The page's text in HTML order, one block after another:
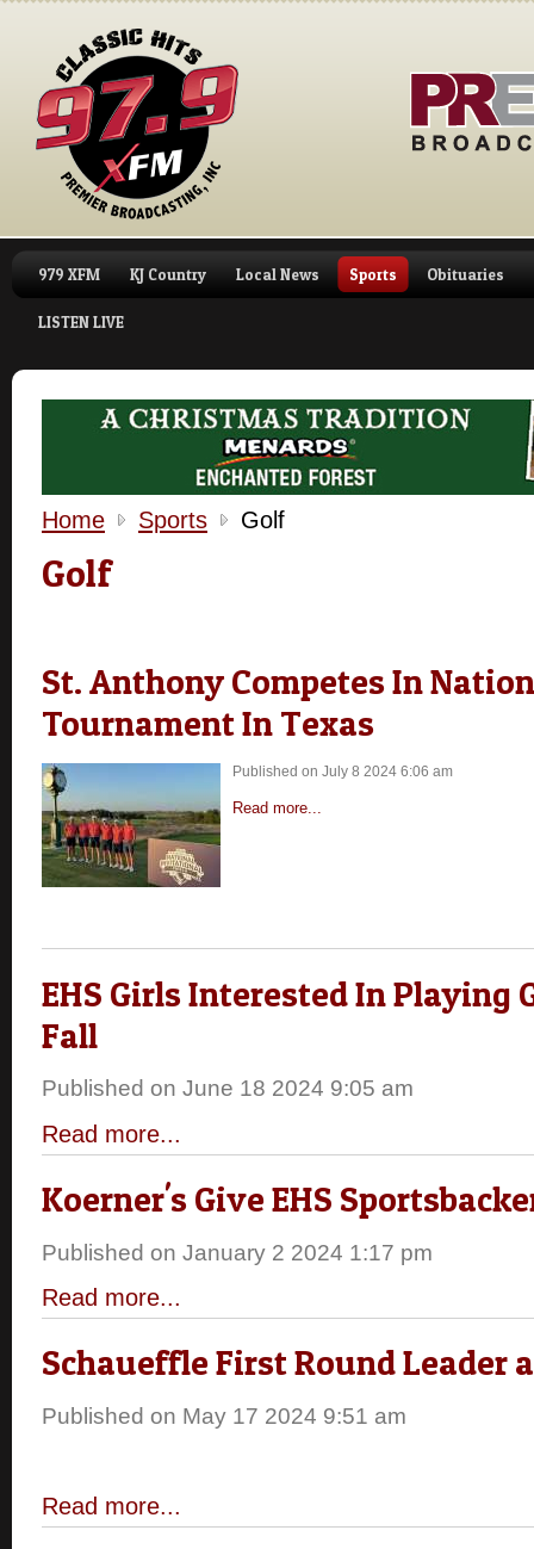
979 XFM KJ Country Local News Sports Obituaries
LISTEN LIVE
Home Sports Golf
Golf
St. Anthony Competes In
Tournament In Texas
Published on July 8 2024 6:06 am
Read more...
EHS Girls Interested In Playing
Fall
Published on June 18 2024 9:05 am
Read more...
Koerner's Give EHS
Published on January 2 2024 1:17 pm
Read more...
Schaueffle First Round Leader
Published on May 17 2024 9:51 am
Read more...